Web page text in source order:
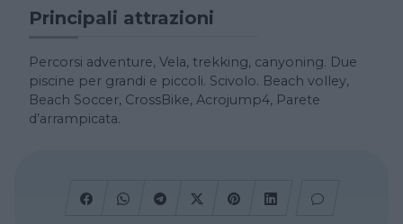
Principali attrazioni
Percorsi adventure, Vela, trekking, canyoning. Due
piscine per grandi e piccoli. Scivolo. Beach volley,
Beach Soccer, CrossBike, Acrojump4, Parete
d’arrampicata.